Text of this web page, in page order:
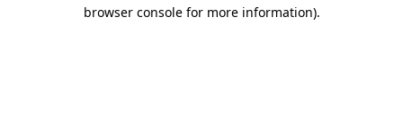
browser console for more information).